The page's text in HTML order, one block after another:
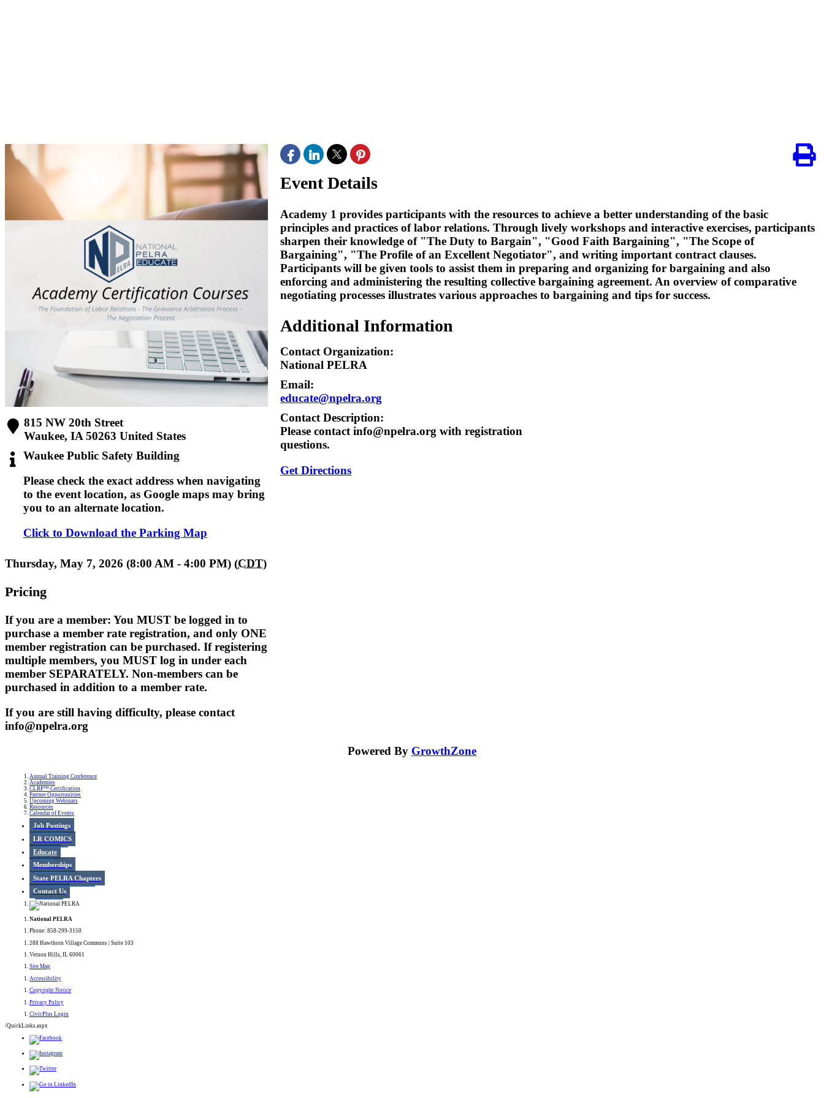
815 NW 20th Street
Waukee,IA 50263 United States
Waukee Public Safety Building
Please check the exact address when navigating
to the event location, as Google maps may bring
you to an alternate location.
Click to Download the Parking Map
Thursday, May 7, 2026 (8:00 AM - 4:00 PM) (CDT)
Pricing
If you are a member: You MUST be logged in to
purchase a member rate registration, and only ONE
member registration can be purchased. If registering
multiple members, you MUST log in under each
member SEPARATELY. Non-members can be
purchased in addition to a member rate.
If you are still having difficulty, please contact
info@npelra.org
Event Details
Academy 1 provides participants with the resources to achieve a better understanding of the basic
principles and practices of labor relations. Through lively workshops and interactive exercises, participants
sharpen their knowledge of "The Duty to Bargain", "Good Faith Bargaining", "The Scope of
Bargaining", "The Profile of an Excellent Negotiator", and writing important contract clauses.
Participants will be given tools to assist them in preparing and organizing for bargaining and also
enforcing and administering the resulting collective bargaining agreement. An overview of comparative
negotiating processes illustrates various approaches to bargaining and tips for success.
Additional Information
Contact Organization:
National PELRA
Email:
educate@npelra.org
Contact Description:
Please contact info@npelra.org with registration
questions.
Get Directions
Powered By GrowthZone
Annual Training Conference
Academies
CLRP™ Certification
Partner Opportunities
Upcoming Webinars
Resources
Calendar of Events
Job Postings
LR COMICS
Educate
Memberships
State PELRA Chapters
Contact Us
National PELRA
Phone: 858-299-3150
288 Hawthorn Village Commons | Suite 103
Vernon Hills, IL 60061
Site Map
Accessibility
Copyright Notice
Privacy Policy
CivicPlus Login
/QuickLinks.aspx